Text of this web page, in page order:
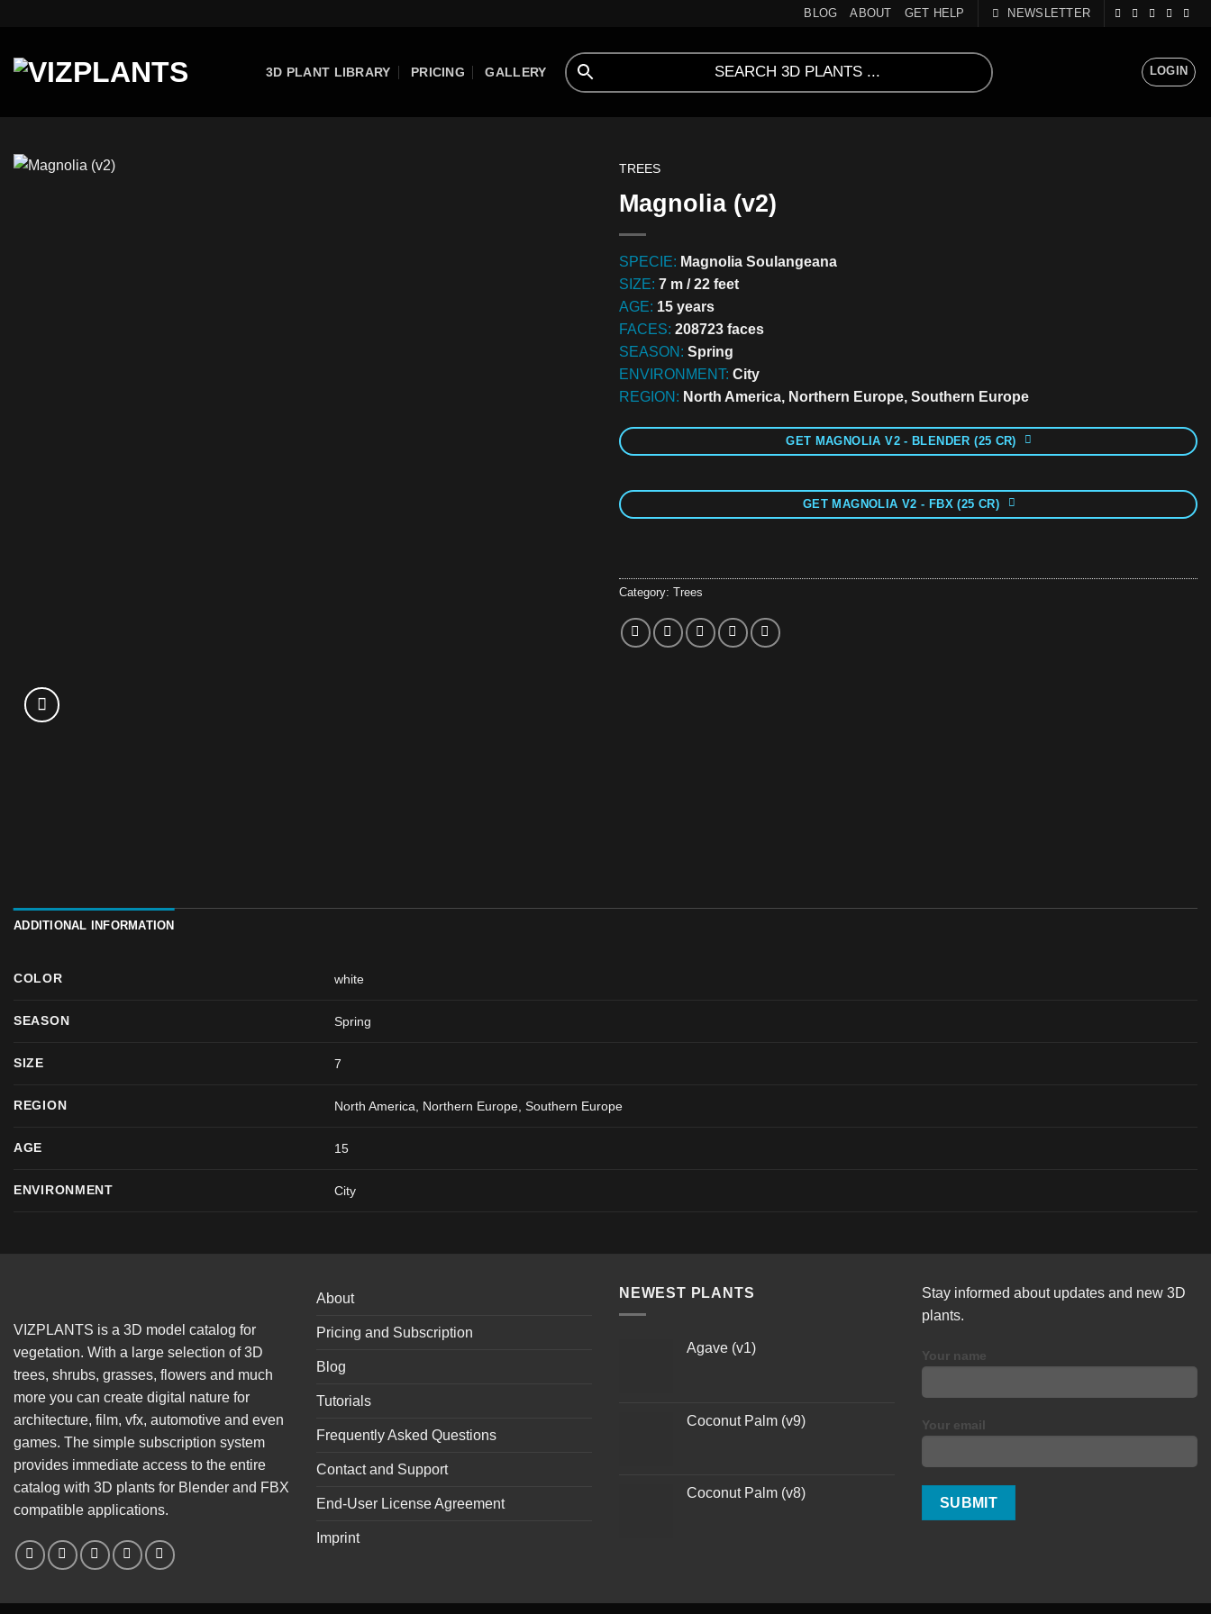
content
BLOG ABOUT GET HELP NEWSLETTER
3D PLANT LIBRARY PRICING GALLERY LOGIN
TREES
Magnolia (v2)
SPECIE: Magnolia Soulangeana
SIZE: 7 m / 22 feet
AGE: 15 years
FACES: 208723 faces
SEASON: Spring
ENVIRONMENT: City
REGION: North America, Northern Europe, Southern Europe
GET MAGNOLIA V2 - BLENDER (25 CR)
GET MAGNOLIA V2 - FBX (25 CR)
Category: Trees
ADDITIONAL INFORMATION
COLOR white
SEASON Spring
SIZE 7
REGION North America, Northern Europe, Southern Europe
AGE 15
ENVIRONMENT City
VIZPLANTS is a 3D model catalog for
vegetation. With a large selection of 3D
trees, shrubs, grasses, flowers and much
more you can create digital nature for
architecture, film, vfx, automotive and even
games. The simple subscription system
provides immediate access to the entire
catalog with 3D plants for Blender and FBX
compatible applications.
About
Pricing and Subscription
Blog
Tutorials
Frequently Asked Questions
Contact and Support
End-User License Agreement
Imprint
NEWEST PLANTS
Agave (v1)
Coconut Palm (v9)
Coconut Palm (v8)
Stay informed about updates and new 3D
plants.
Your name
Your email